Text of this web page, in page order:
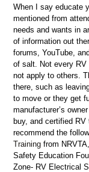
When I say educate
mentioned from
needs and wants in
of information out
forums, YouTube,
of salt. Not every
not apply to others.
there, such as
to move or they get
manufacturer’s
buy, and certified
recommend the
Training from
Safety Education
Zone- RV Electrical